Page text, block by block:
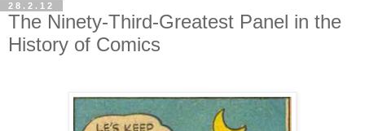
28.2.12
The Ninety-Third-Greatest Panel in the
History of Comics